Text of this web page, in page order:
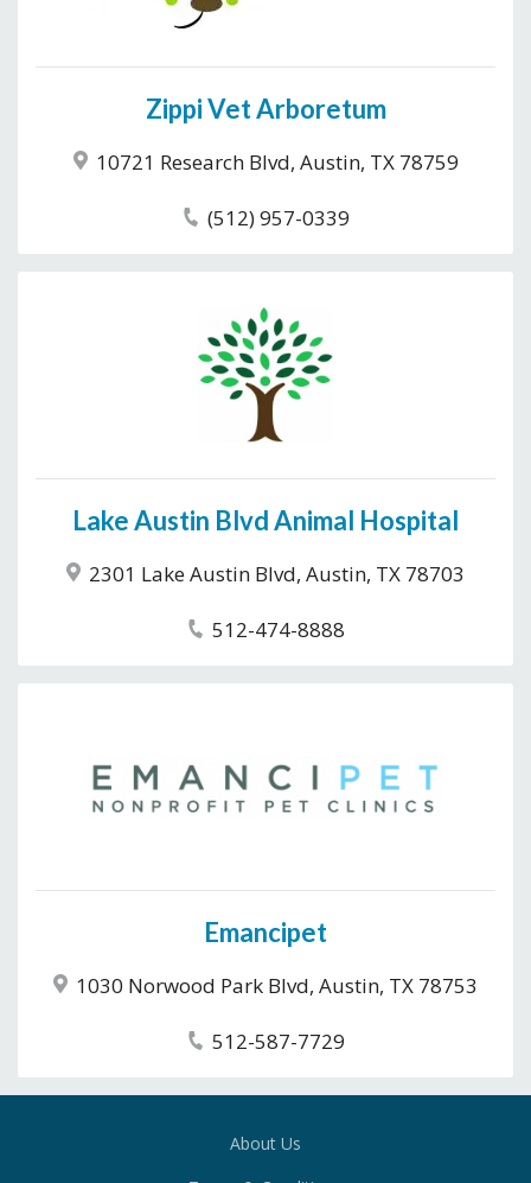
Zippi Vet Arboretum
10721 Research Blvd, Austin, TX 78759
(512) 957-0339
Lake Austin Blvd Animal Hospital
2301 Lake Austin Blvd, Austin, TX 78703
512-474-8888
Emancipet
1030 Norwood Park Blvd, Austin, TX 78753
512-587-7729
About Us